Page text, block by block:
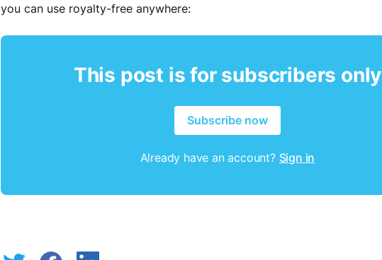
you can use royalty-free anywhere:
This post is for subscribers only
Subscribe now
Already have an account? Sign in